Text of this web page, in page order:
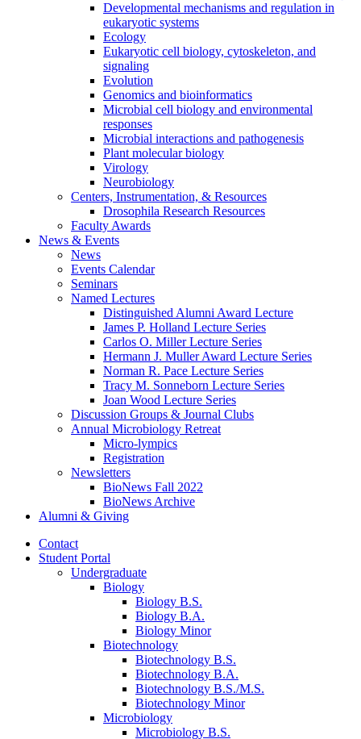
Developmental mechanisms and regulation in
eukaryotic systems
Ecology
Eukaryotic cell biology, cytoskeleton, and
signaling
Evolution
Genomics and bioinformatics
Microbial cell biology and environmental
responses
Microbial interactions and pathogenesis
Plant molecular biology
Virology
Neurobiology
Centers, Instrumentation, & Resources
Drosophila Research Resources
Faculty Awards
News & Events
News
Events Calendar
Seminars
Named Lectures
Distinguished Alumni Award Lecture
James P. Holland Lecture Series
Carlos O. Miller Lecture Series
Hermann J. Muller Award Lecture Series
Norman R. Pace Lecture Series
Tracy M. Sonneborn Lecture Series
Joan Wood Lecture Series
Discussion Groups & Journal Clubs
Annual Microbiology Retreat
Micro-lympics
Registration
Newsletters
BioNews Fall 2022
BioNews Archive
Alumni & Giving
Contact
Student Portal
Undergraduate
Biology
Biology B.S.
Biology B.A.
Biology Minor
Biotechnology
Biotechnology B.S.
Biotechnology B.A.
Biotechnology B.S./M.S.
Biotechnology Minor
Microbiology
Microbiology B.S.